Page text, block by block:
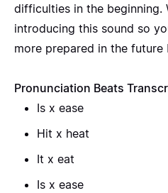
difficulties in the beginning.
introducing this sound so
more prepared in the future
Pronunciation Beats
Is x ease
Hit x heat
It x eat
Is x ease